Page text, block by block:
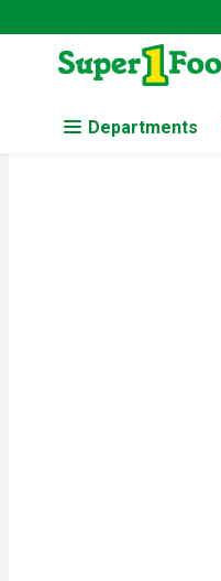
Skip header to page content
.
Departments